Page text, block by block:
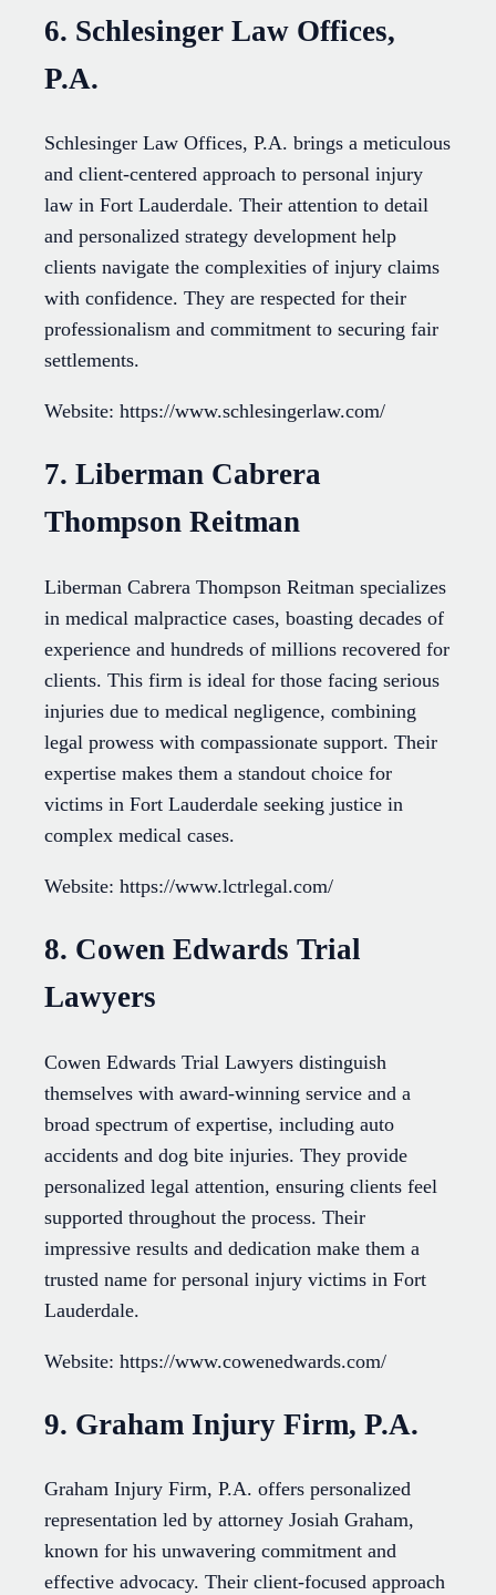
6. Schlesinger Law Offices,
P.A.
Schlesinger Law Offices, P.A. brings a meticulous
and client-centered approach to personal injury
law in Fort Lauderdale. Their attention to detail
and personalized strategy development help
clients navigate the complexities of injury claims
with confidence. They are respected for their
professionalism and commitment to securing fair
settlements.
Website: https://www.schlesingerlaw.com/
7. Liberman Cabrera
Thompson Reitman
Liberman Cabrera Thompson Reitman specializes
in medical malpractice cases, boasting decades of
experience and hundreds of millions recovered for
clients. This firm is ideal for those facing serious
injuries due to medical negligence, combining
legal prowess with compassionate support. Their
expertise makes them a standout choice for
victims in Fort Lauderdale seeking justice in
complex medical cases.
Website: https://www.lctrlegal.com/
8. Cowen Edwards Trial
Lawyers
Cowen Edwards Trial Lawyers distinguish
themselves with award-winning service and a
broad spectrum of expertise, including auto
accidents and dog bite injuries. They provide
personalized legal attention, ensuring clients feel
supported throughout the process. Their
impressive results and dedication make them a
trusted name for personal injury victims in Fort
Lauderdale.
Website: https://www.cowenedwards.com/
9. Graham Injury Firm, P.A.
Graham Injury Firm, P.A. offers personalized
representation led by attorney Josiah Graham,
known for his unwavering commitment and
effective advocacy. Their client-focused approach